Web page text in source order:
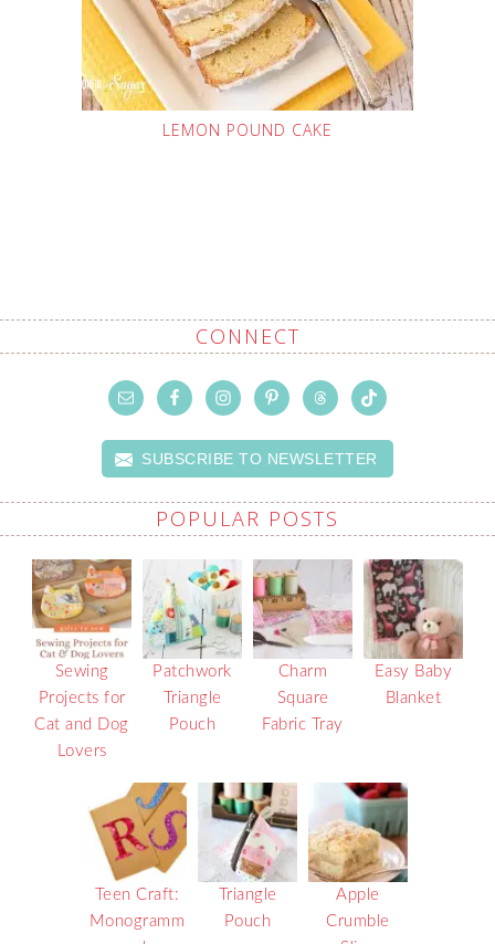
LEMON POUND CAKE
CONNECT
SUBSCRIBE TO NEWSLETTER
POPULAR POSTS
Sewing
Projects for
Cat and Dog
Lovers
Patchwork
Triangle
Pouch
Charm
Square
Fabric Tray
Easy Baby
Blanket
Teen Craft:
Monogramm
Triangle
Pouch
Apple
Crumble